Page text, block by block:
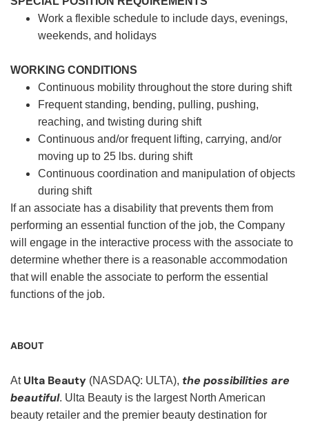
Work a flexible schedule to include days, evenings,
weekends, and holidays
WORKING CONDITIONS
Continuous mobility throughout the store during shift
Frequent standing, bending, pulling, pushing,
reaching, and twisting during shift
Continuous and/or frequent lifting, carrying, and/or
moving up to 25 lbs. during shift
Continuous coordination and manipulation of objects
during shift
If an associate has a disability that prevents them from
performing an essential function of the job, the Company
will engage in the interactive process with the associate to
determine whether there is a reasonable accommodation
that will enable the associate to perform the essential
functions of the job.
ABOUT
At Ulta Beauty (NASDAQ: ULTA), the possibilities are
beautiful. Ulta Beauty is the largest North American
beauty retailer and the premier beauty destination for